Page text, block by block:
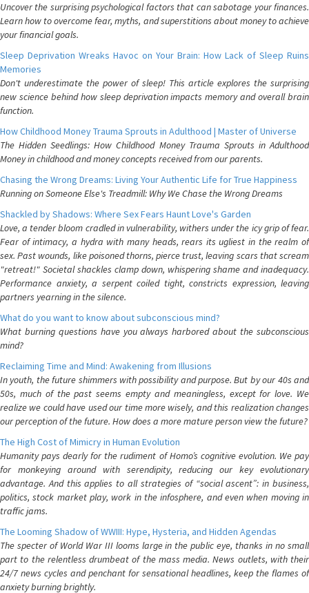
Uncover the surprising psychological factors that can sabotage your finances.
Learn how to overcome fear, myths, and superstitions about money to achieve
your financial goals.
Sleep Deprivation Wreaks Havoc on Your Brain: How Lack of Sleep Ruins
Memories
Don't underestimate the power of sleep! This article explores the surprising
new science behind how sleep deprivation impacts memory and overall brain
function.
How Childhood Money Trauma Sprouts in Adulthood | Master of Universe
The Hidden Seedlings: How Childhood Money Trauma Sprouts in Adulthood
Money in childhood and money concepts received from our parents.
Chasing the Wrong Dreams: Living Your Authentic Life for True Happiness
Running on Someone Else's Treadmill: Why We Chase the Wrong Dreams
Shackled by Shadows: Where Sex Fears Haunt Love's Garden
Love, a tender bloom cradled in vulnerability, withers under the icy grip of fear.
Fear of intimacy, a hydra with many heads, rears its ugliest in the realm of
sex. Past wounds, like poisoned thorns, pierce trust, leaving scars that scream
"retreat!" Societal shackles clamp down, whispering shame and inadequacy.
Performance anxiety, a serpent coiled tight, constricts expression, leaving
partners yearning in the silence.
What do you want to know about subconscious mind?
What burning questions have you always harbored about the subconscious
mind?
Reclaiming Time and Mind: Awakening from Illusions
In youth, the future shimmers with possibility and purpose. But by our 40s and
50s, much of the past seems empty and meaningless, except for love. We
realize we could have used our time more wisely, and this realization changes
our perception of the future. How does a more mature person view the future?
The High Cost of Mimicry in Human Evolution
Humanity pays dearly for the rudiment of Homo’s cognitive evolution. We pay
for monkeying around with serendipity, reducing our key evolutionary
advantage. And this applies to all strategies of “social ascent”: in business,
politics, stock market play, work in the infosphere, and even when moving in
traffic jams.
The Looming Shadow of WWIII: Hype, Hysteria, and Hidden Agendas
The specter of World War III looms large in the public eye, thanks in no small
part to the relentless drumbeat of the mass media. News outlets, with their
24/7 news cycles and penchant for sensational headlines, keep the flames of
anxiety burning brightly.